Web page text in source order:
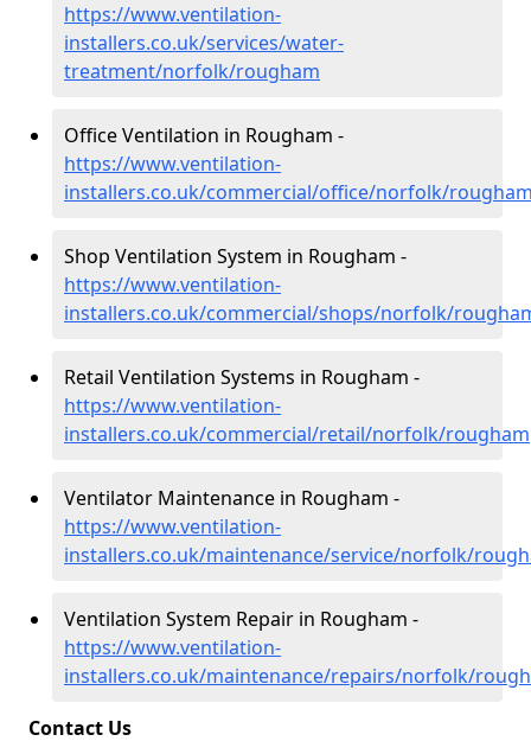
https://www.ventilation-
installers.co.uk/services/water-
treatment/norfolk/rougham
Office Ventilation in Rougham -
https://www.ventilation-
installers.co.uk/commercial/office/norfolk/
Shop Ventilation System in Rougham -
https://www.ventilation-
installers.co.uk/commercial/shops/norfolk/
Retail Ventilation Systems in Rougham -
https://www.ventilation-
installers.co.uk/commercial/retail/norfolk/rougham
Ventilator Maintenance in Rougham -
https://www.ventilation-
installers.co.uk/maintenance/service/norfolk/
Ventilation System Repair in Rougham -
https://www.ventilation-
installers.co.uk/maintenance/repairs/norfolk/
Contact Us